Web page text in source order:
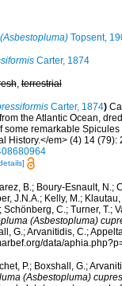
Topsent,
Carter, 1874
,terrestrial
Carter, 1874)
the Atlantic Ocean,
some remarkable
History.</em> (4) 14 (79):
B.; Boury-Esnault, N.;
J.N.A.; Kelly, M.;
Schönberg, C.; Turner, T.;
(Asbestopluma)
G.; Arvanitidis, C.;
data/
P.; Boxshall, G.;
(Asbestopluma)